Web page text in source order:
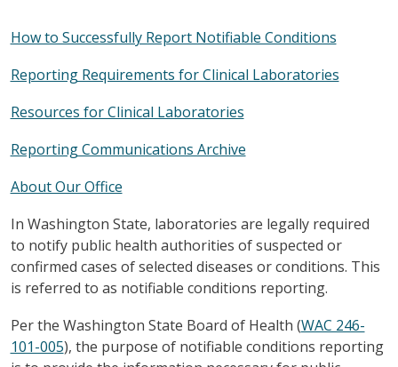
How to Successfully Report Notifiable Conditions
Reporting Requirements for Clinical Laboratories
Resources for Clinical Laboratories
Reporting Communications Archive
About Our Office
In Washington State, laboratories are legally required
to notify public health authorities of suspected or
confirmed cases of selected diseases or conditions. This
is referred to as notifiable conditions reporting.
Per the Washington State Board of Health (WAC 246-
101-005), the purpose of notifiable conditions reporting